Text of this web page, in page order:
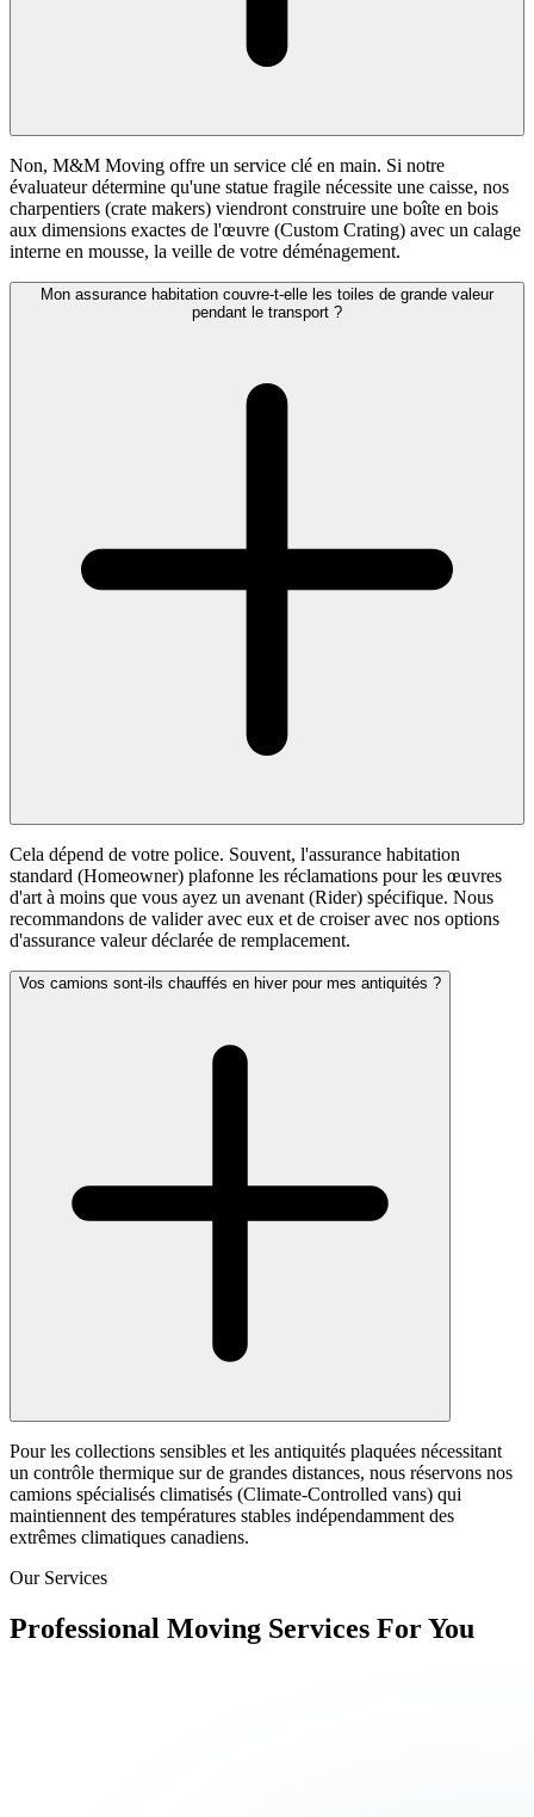
Non, M&M Moving offre un service clé en main. Si notre
évaluateur détermine qu'une statue fragile nécessite une caisse, nos
charpentiers (crate makers) viendront construire une boîte en bois
aux dimensions exactes de l'œuvre (Custom Crating) avec un calage
interne en mousse, la veille de votre déménagement.
Mon assurance habitation couvre-t-elle les toiles de grande valeur
pendant le transport ?
Cela dépend de votre police. Souvent, l'assurance habitation
standard (Homeowner) plafonne les réclamations pour les œuvres
d'art à moins que vous ayez un avenant (Rider) spécifique. Nous
recommandons de valider avec eux et de croiser avec nos options
d'assurance valeur déclarée de remplacement.
Vos camions sont-ils chauffés en hiver pour mes antiquités ?
Pour les collections sensibles et les antiquités plaquées nécessitant
un contrôle thermique sur de grandes distances, nous réservons nos
camions spécialisés climatisés (Climate-Controlled vans) qui
maintiennent des températures stables indépendamment des
extrêmes climatiques canadiens.
Our Services
Professional Moving Services For You